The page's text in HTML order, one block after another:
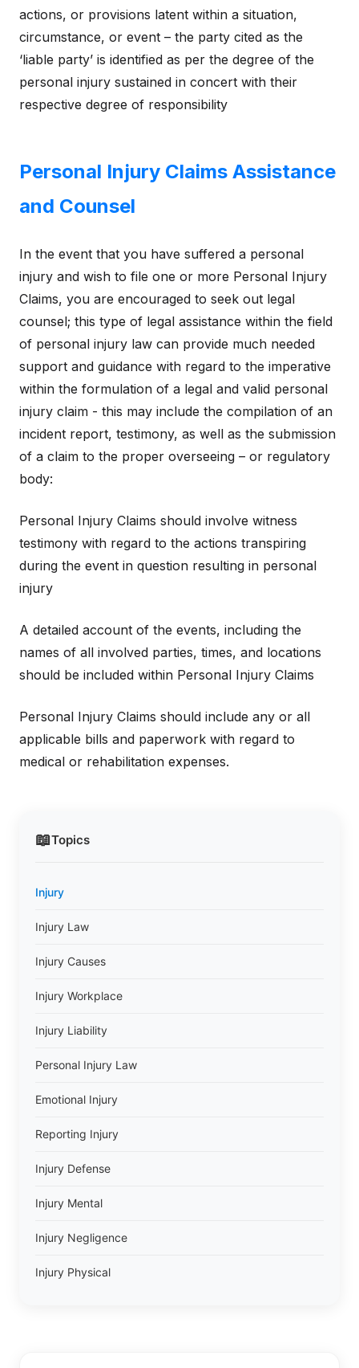
📖Topics
Injury
Injury Law
Injury Causes
Injury Workplace
Injury Liability
Personal Injury Law
Emotional Injury
Reporting Injury
Injury Defense
Injury Mental
Injury Negligence
Injury Physical
actions, or provisions latent within a situation,
circumstance, or event – the party cited as the
‘liable party’ is identified as per the degree of the
personal injury sustained in concert with their
respective degree of responsibility
Personal Injury Claims Assistance
and Counsel
In the event that you have suffered a personal
injury and wish to file one or more Personal Injury
Claims, you are encouraged to seek out legal
counsel; this type of legal assistance within the field
of personal injury law can provide much needed
support and guidance with regard to the imperative
within the formulation of a legal and valid personal
injury claim - this may include the compilation of an
incident report, testimony, as well as the submission
of a claim to the proper overseeing – or regulatory
body:
Personal Injury Claims should involve witness
testimony with regard to the actions transpiring
during the event in question resulting in personal
injury
A detailed account of the events, including the
names of all involved parties, times, and locations
should be included within Personal Injury Claims
Personal Injury Claims should include any or all
applicable bills and paperwork with regard to
medical or rehabilitation expenses.